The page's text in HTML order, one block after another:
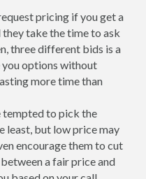
pricing if you get a
take the time to ask
three different bids is a
you options without
more time than
tempted to pick the
least, but low price may
encourage them to cut
a fair price and